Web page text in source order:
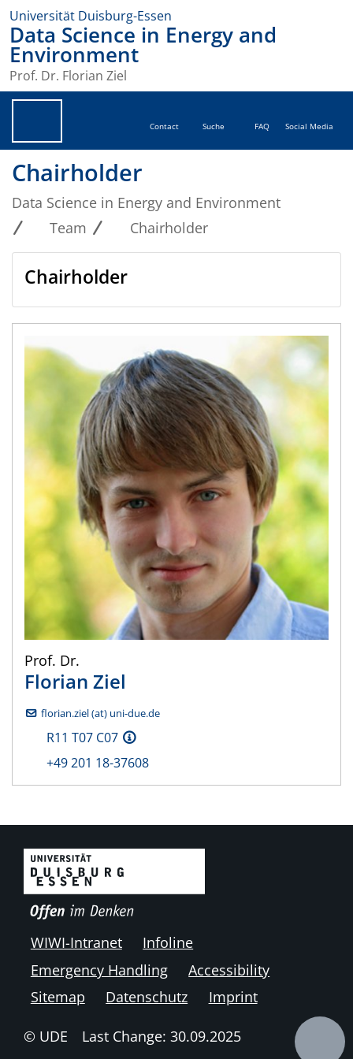
Universität Duisburg-Essen
Data Science in Energy and
Environment
Prof. Dr. Florian Ziel
Contact Suche FAQ Social Media
Chairholder
Data Science in Energy and Environment
Team
Chairholder
Chairholder
Prof. Dr.
Florian Ziel
florian.ziel (at) uni-due.de
R11 T07 C07
+49 201 18-37608
WIWI-Intranet
Infoline
Emergency Handling
Accessibility
Sitemap
Datenschutz Imprint
© UDE Last Change: 30.09.2025